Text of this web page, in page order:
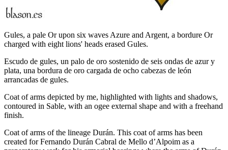
Gules, a pale Or upon six waves Azure and Argent, a bordure Or
charged with eight lions' heads erased Gules.
Escudo de gules, un palo de oro sostenido de seis ondas de azur y
plata, una bordura de oro cargada de ocho cabezas de león
arrancadas de gules.
Coat of arms depicted by me, highlighted with lights and shadows,
contoured in Sable, with an ogee external shape and with a freehand
finish.
Coat of arms of the lineage Durán. This coat of arms has been
created for Fernando Durán Cabral de Mello d’Alpoim as a